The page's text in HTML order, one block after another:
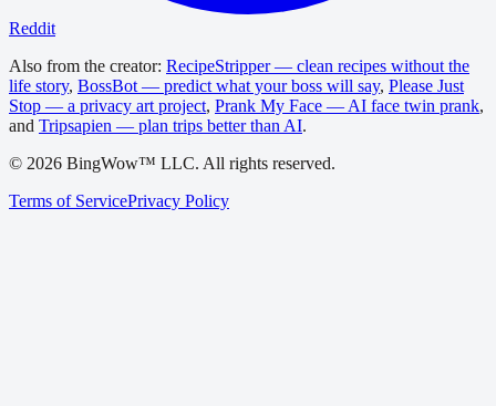
Reddit
Also from the creator: RecipeStripper — clean recipes without the
life story, BossBot — predict what your boss will say, Please Just
Stop — a privacy art project, Prank My Face — AI face twin prank,
and Tripsapien — plan trips better than AI.
© 2026 BingWow™ LLC. All rights reserved.
Terms of ServicePrivacy Policy